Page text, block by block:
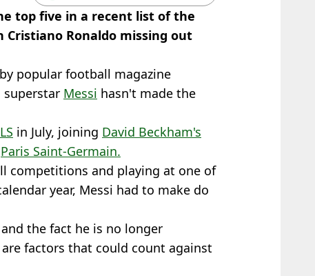
top five in a recent list of the
Ronaldo missing out
popular football magazine
superstar Messi hasn't made the
in July, joining David Beckham's
Paris Saint-Germain.
competitions and playing at one of
year, Messi had to make do
the fact he is no longer
are factors that could count against